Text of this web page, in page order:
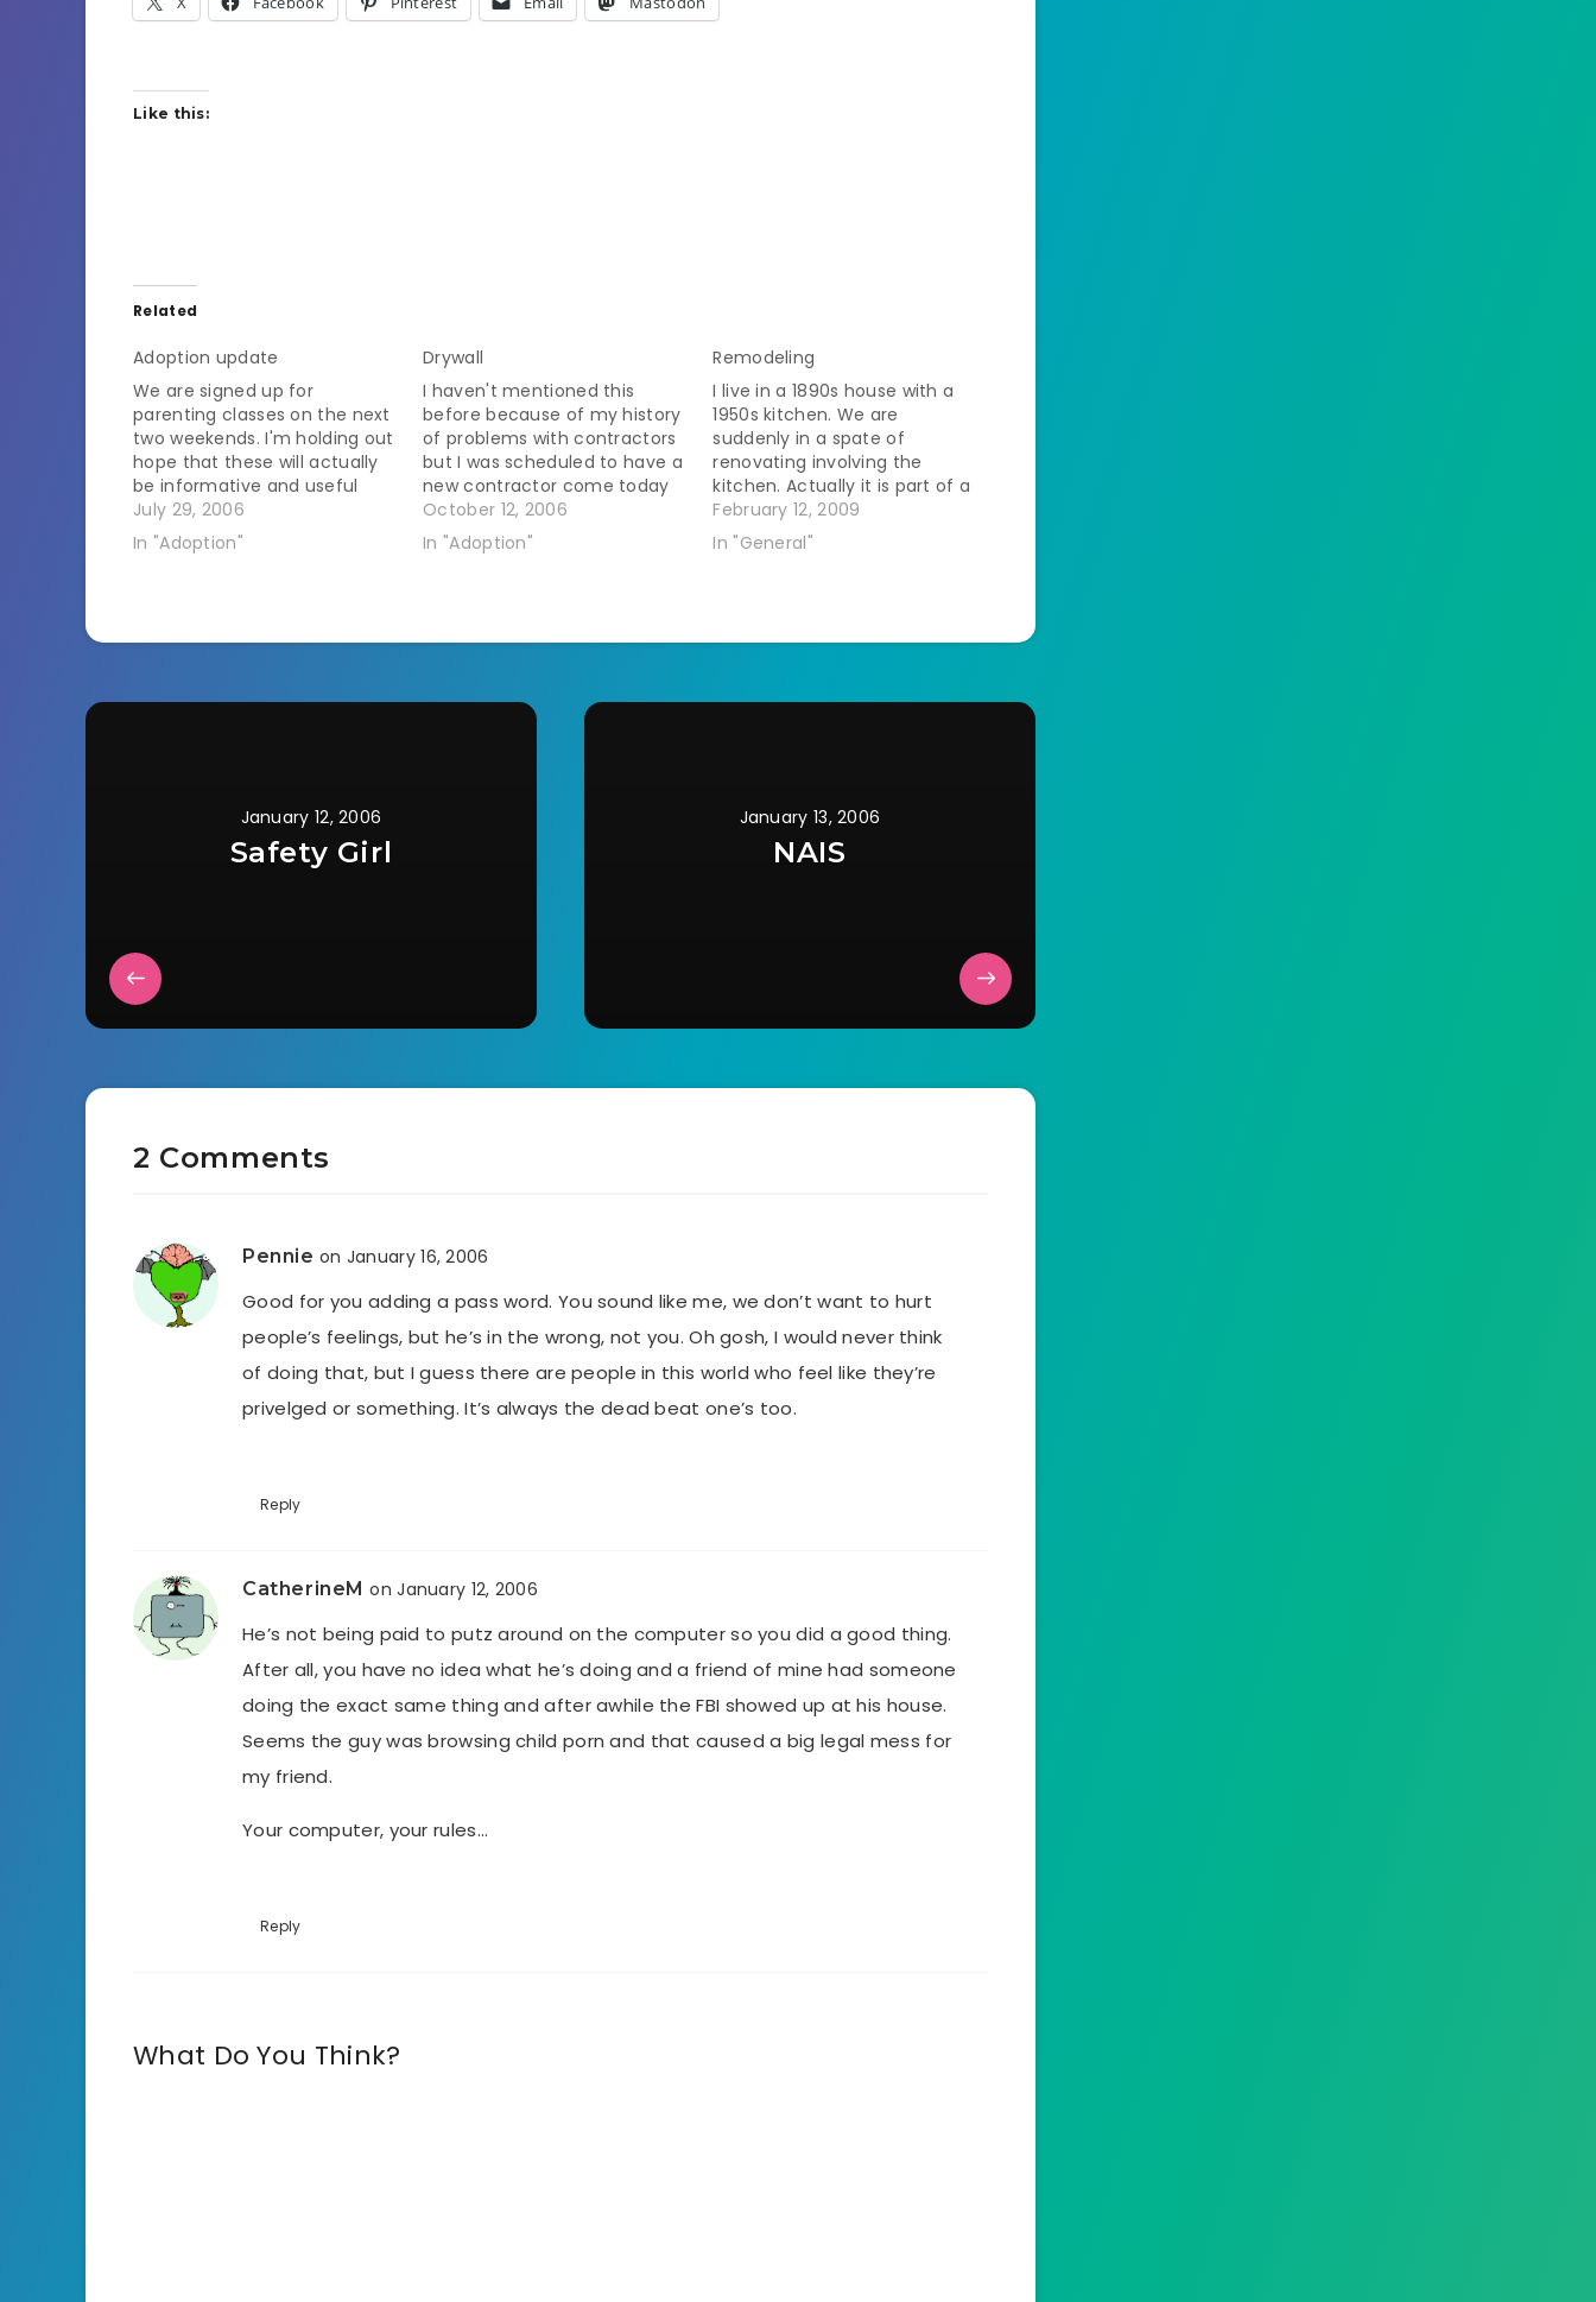
Like this:
Related
Adoption update
We are signed up for
parenting classes on the next
two weekends. I'm holding out
hope that these will actually
be informative and useful
classes about dealing with
children who have been
through the trauma of being
July 29, 2006
In "Adoption"
Drywall
I haven't mentioned this
before because of my history
of problems with contractors
but I was scheduled to have a
new contractor come today
to do the drywall in the
potential kid's bedroom. I have
learned not to believe it until I
October 12, 2006
In "Adoption"
Remodeling
I live in a 1890s house with a
1950s kitchen. We are
suddenly in a spate of
renovating involving the
kitchen. Actually it is part of a
continual renovation that
started when the SO moved in
February 12, 2009
In "General"
January 12, 2006
Safety Girl
January 13, 2006
NAIS
2 Comments
Pennie on January 16, 2006
Good for you adding a pass word. You sound like me, we don’t want to hurt
people’s feelings, but he’s in the wrong, not you. Oh gosh, I would never think
of doing that, but I guess there are people in this world who feel like they’re
privelged or something. It’s always the dead beat one’s too.
Reply
CatherineM on January 12, 2006
He’s not being paid to putz around on the computer so you did a good thing.
After all, you have no idea what he’s doing and a friend of mine had someone
doing the exact same thing and after awhile the FBI showed up at his house.
Seems the guy was browsing child porn and that caused a big legal mess for
my friend.
Your computer, your rules…
Reply
What Do You Think?